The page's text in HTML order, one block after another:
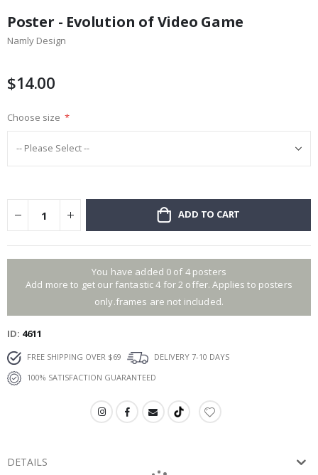
the
beginning
images
Poster - Evolution of Video Game
Namly Design
$14.00
Choose size
ADD TO CART
You have added 0 of 4 posters
Add more to get our fantastic 4 for 2 offer. Applies to posters
only.frames are not included.
ID 4611
FREE SHIPPING OVER $69
DELIVERY 7-10 DAYS
100% SATISFACTION GUARANTEED
DETAILS